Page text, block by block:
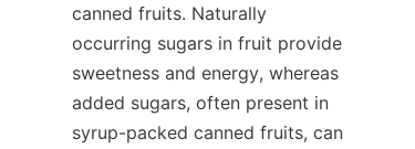
canned fruits. Naturally
occurring sugars in fruit provide
sweetness and energy, whereas
added sugars, often present in
syrup-packed canned fruits, can